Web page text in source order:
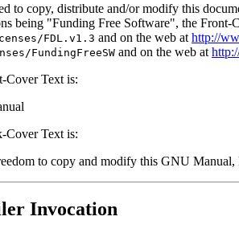
to copy, distribute and/or modify this
being "Funding Free Software", the
FDL.v1.3 and on the web at http://
FundingFreeSW and on the web at
Cover Text is:
Cover Text is:
to copy and modify this GNU
Invocation